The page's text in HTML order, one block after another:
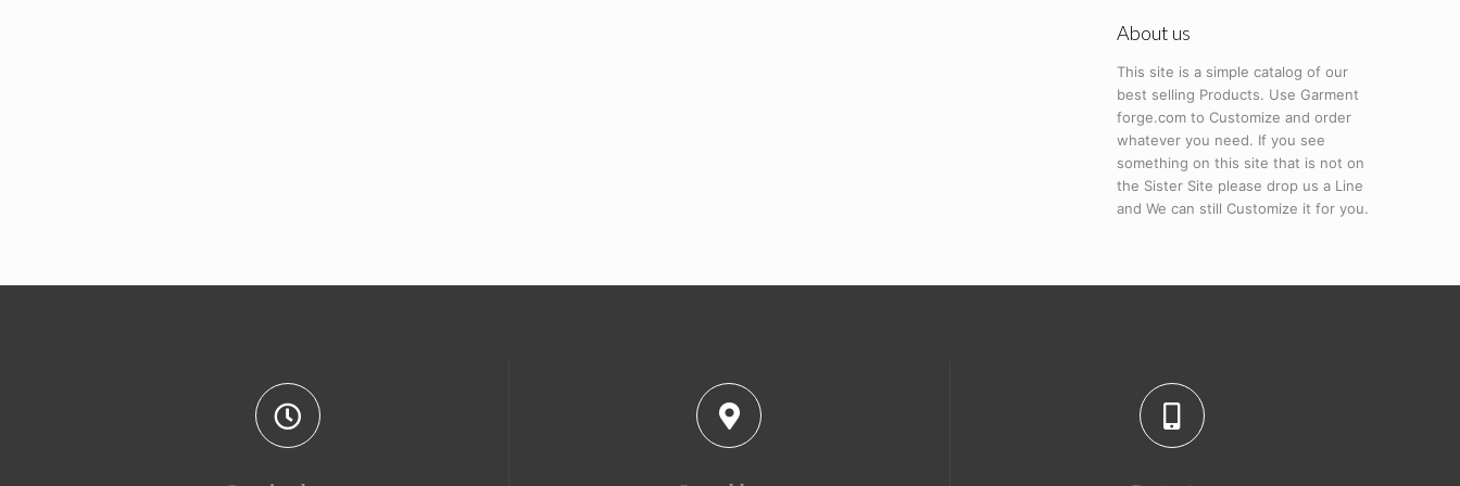
About us
This site is a simple catalog of our
best selling Products. Use Garment
forge.com to Customize and order
whatever you need. If you see
something on this site that is not on
the Sister Site please drop us a Line
and We can still Customize it for you.